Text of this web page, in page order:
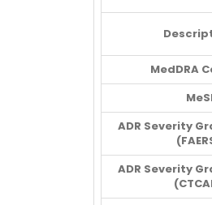
MedDRA
ADR Severity
ADR Severity